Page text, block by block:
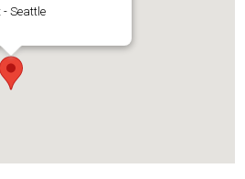
- Seattle